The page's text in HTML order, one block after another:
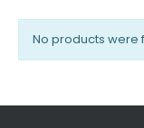
No products were